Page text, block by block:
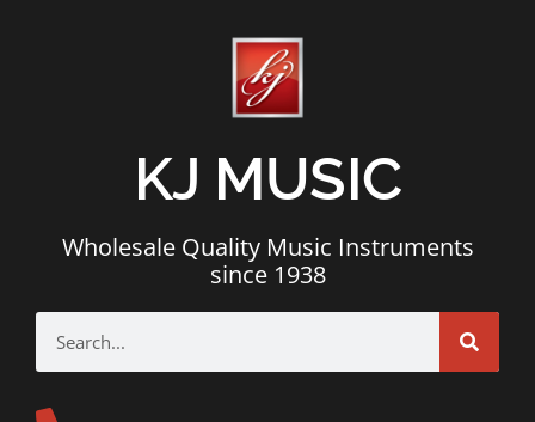
KJ MUSIC
Wholesale Quality Music Instruments
since 1938